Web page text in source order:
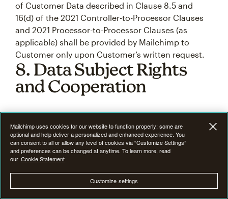
of Customer Data described in Clause 8.5 and
16(d) of the 2021 Controller-to-Processor Clauses
and 2021 Processor-to-Processor Clauses (as
applicable) shall be provided by Mailchimp to
Customer only upon Customer’s written request.
8. Data Subject Rights
and Cooperation
8.1Data subject requests.As part of the Service,
Mailchimp provides Customer with a number of
self-service features, that Customer may use to
retrieve, correct, delete, or restrict the use of
Customer Data, which Customer may use to assist
it in connection with its (or its third-party
controller’s) obligations under the Data Protection
Mailchimp uses cookies for our website to function properly; some are
optional and help deliver a personalized and enhanced experience. You
can consent to all or allow any level of cookies via “Customize Settings”
and preferences can be changed at anytime. To learn more, read
our Cookie Statement
Customize settings